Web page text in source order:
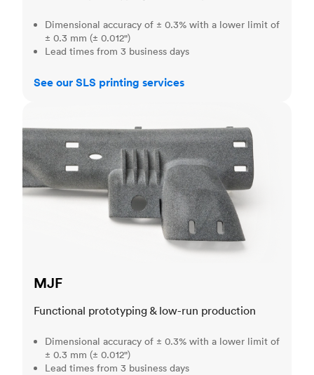
Dimensional accuracy of ± 0.3% with a lower limit of
± 0.3 mm (± 0.012")
Lead times from 3 business days
See our SLS printing services
MJF
Functional prototyping & low-run production
Dimensional accuracy of ± 0.3% with a lower limit of
± 0.3 mm (± 0.012")
Lead times from 3 business days